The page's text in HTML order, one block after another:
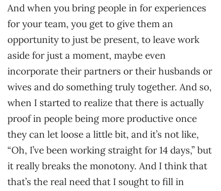
And when you bring people in for experiences
for your team, you get to give them an
opportunity to just be present, to leave work
aside for just a moment, maybe even
incorporate their partners or their husbands or
wives and do something truly together. And so,
when I started to realize that there is actually
proof in people being more productive once
they can let loose a little bit, and it’s not like,
“Oh, I’ve been working straight for 14 days,” but
it really breaks the monotony. And I think that
that’s the real need that I sought to fill in